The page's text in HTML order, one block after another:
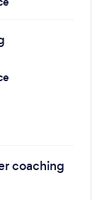
coaching